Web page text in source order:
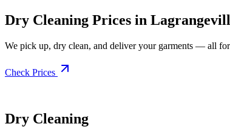
Dry Cleaning Prices in
We pick up, dry clean, and deliver your garments — all
Check Prices
Dry Cleaning